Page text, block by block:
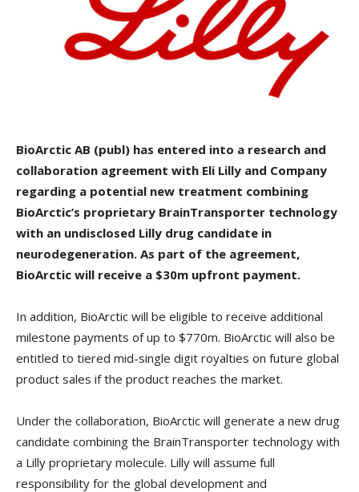
BioArctic AB (publ) has entered into a research and
collaboration agreement with Eli Lilly and Company
regarding a potential new treatment combining
BioArctic’s proprietary BrainTransporter technology
with an undisclosed Lilly drug candidate in
neurodegeneration. As part of the agreement,
BioArctic will receive a $30m upfront payment.
In addition, BioArctic will be eligible to receive additional
milestone payments of up to $770m. BioArctic will also be
entitled to tiered mid-single digit royalties on future global
product sales if the product reaches the market.
Under the collaboration, BioArctic will generate a new drug
candidate combining the BrainTransporter technology with
a Lilly proprietary molecule. Lilly will assume full
responsibility for the global development and